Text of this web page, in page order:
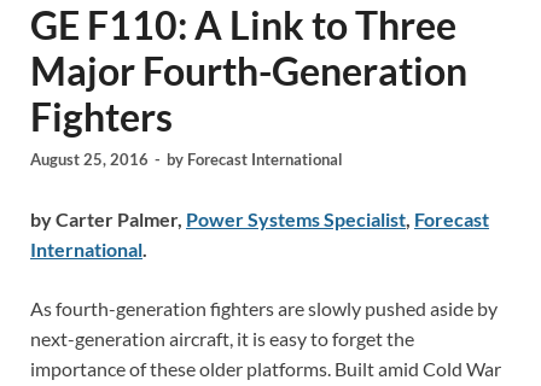
GE F110: A Link to Three
Major Fourth-Generation
Fighters
August 25, 2016 - by Forecast International
by Carter Palmer, Power Systems Specialist, Forecast
International.
As fourth-generation fighters are slowly pushed aside by
next-generation aircraft, it is easy to forget the
importance of these older platforms. Built amid Cold War